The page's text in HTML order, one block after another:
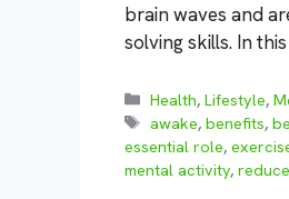
brain waves and
solving skills. In
Categories
Health,Lifestyle,
Tags
awake,benefits,
essential role,
mental activity,